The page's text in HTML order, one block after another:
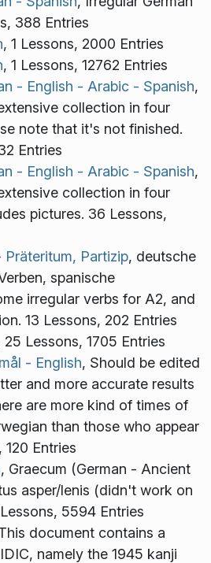
388 Entries
, 1 Lessons, 2000 Entries
, 1 Lessons, 12762 Entries
- English - Arabic - Spanish,
collection in four
note that it's not finished.
Entries
- English - Arabic - Spanish,
collection in four
pictures. 36 Lessons,
Partizip, deutsche
spanische
irregular verbs for A2, and
13 Lessons, 202 Entries
25 Lessons, 1705 Entries
- English, Should be edited
and more accurate results
are more kind of times of
than those who appear
120 Entries
, Graecum (German - Ancient
asper/lenis (didn't work on
5594 Entries
document contains a
namely the 1945 kanji